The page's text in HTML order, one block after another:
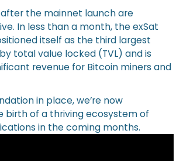
after the mainnet launch are
In less than a month, the exSat
itself as the third largest
total value locked (TVL) and is
revenue for Bitcoin miners and
in place, we’re now
birth of a thriving ecosystem of
in the coming months.